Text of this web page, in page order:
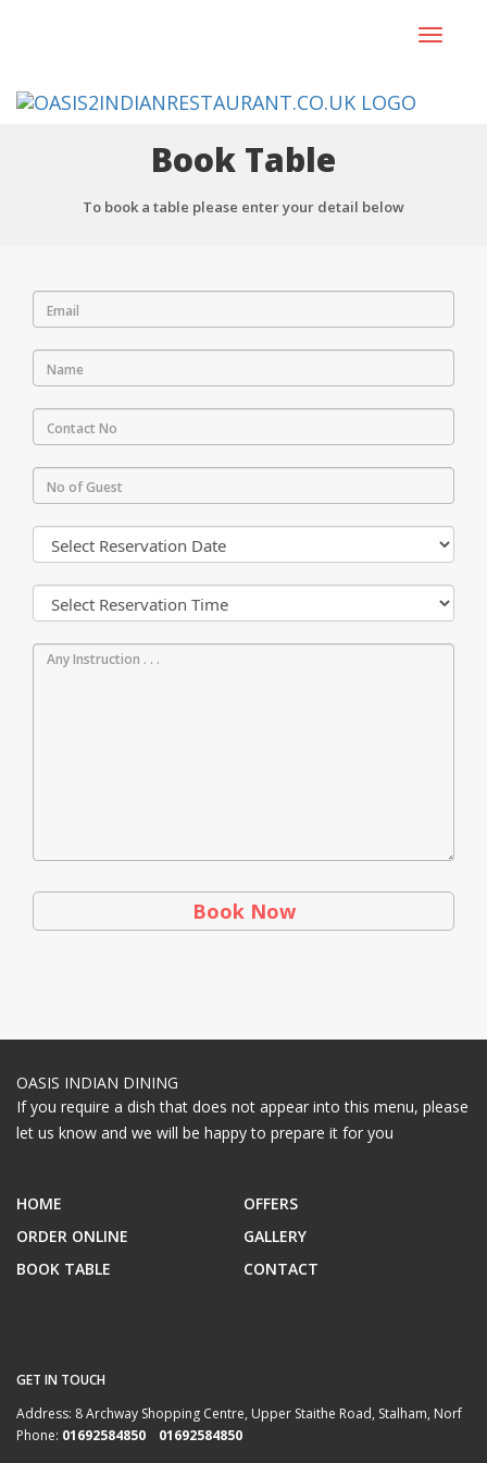
Toggle
Book Table
To book a table please enter your detail below
OASIS INDIAN DINING
If you require a dish that does not appear into this menu, please
let us know and we will be happy to prepare it for you
HOME
ORDER ONLINE
BOOK TABLE
OFFERS
GALLERY
CONTACT
GET IN TOUCH
Address: 8 Archway Shopping Centre, Upper Staithe Road, Stalham, Norf
Phone: 01692584850 01692584850